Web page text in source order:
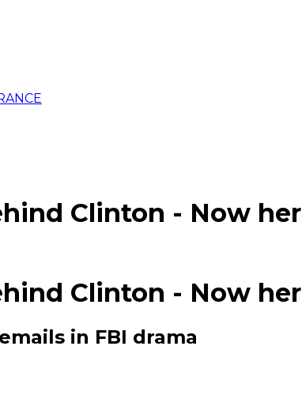
Clinton - Now
Clinton - Now
in FBI drama